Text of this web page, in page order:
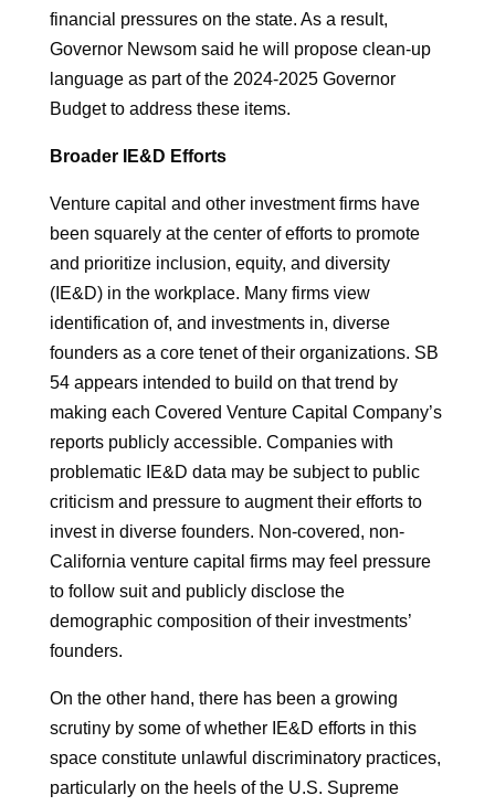
financial pressures on the state. As a result,
Governor Newsom said he will propose clean-up
language as part of the 2024-2025 Governor
Budget to address these items.
Broader IE&D Efforts
Venture capital and other investment firms have
been squarely at the center of efforts to promote
and prioritize inclusion, equity, and diversity
(IE&D) in the workplace. Many firms view
identification of, and investments in, diverse
founders as a core tenet of their organizations. SB
54 appears intended to build on that trend by
making each Covered Venture Capital Company’s
reports publicly accessible. Companies with
problematic IE&D data may be subject to public
criticism and pressure to augment their efforts to
invest in diverse founders. Non-covered, non-
California venture capital firms may feel pressure
to follow suit and publicly disclose the
demographic composition of their investments’
founders.
On the other hand, there has been a growing
scrutiny by some of whether IE&D efforts in this
space constitute unlawful discriminatory practices,
particularly on the heels of the U.S. Supreme